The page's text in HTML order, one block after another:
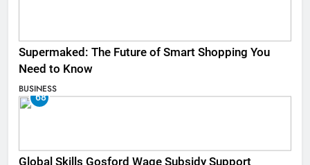
Supermaked: The Future of Smart Shopping You
Need to Know
BUSINESS
68
Global Skills Gosford Wage Subsidy Support